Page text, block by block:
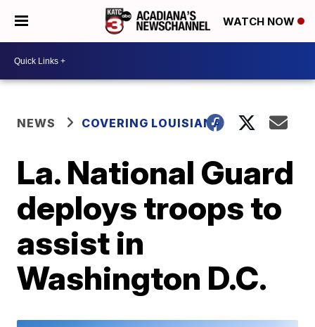
WATCH NOW
NEWS COVERING LOUISIANA
La. National Guard
deploys troops to
assist in
Washington D.C.